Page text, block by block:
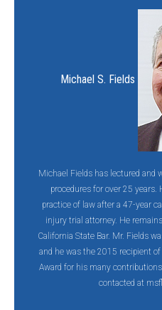
Michael S. Fields
Michael Fields has lectured and
procedures for over 25
practice of law after a 47-year
injury trial attorney. He
California State Bar. Mr. Fields
and he was the 2015 recipient of
Award for his many
contacted at